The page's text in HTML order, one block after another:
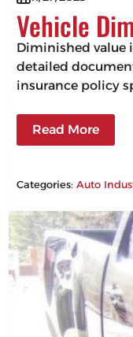
Vehicle
Diminished value
detailed
insurance policy
Read More
Categories:Auto